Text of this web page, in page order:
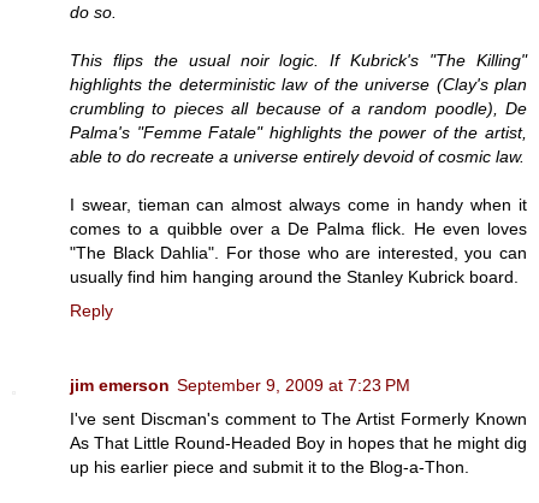
do so.
This flips the usual noir logic. If Kubrick's "The Killing"
highlights the deterministic law of the universe (Clay's plan
crumbling to pieces all because of a random poodle), De
Palma's "Femme Fatale" highlights the power of the artist,
able to do recreate a universe entirely devoid of cosmic law.
I swear, tieman can almost always come in handy when it
comes to a quibble over a De Palma flick. He even loves
"The Black Dahlia". For those who are interested, you can
usually find him hanging around the Stanley Kubrick board.
Reply
jim emerson September 9, 2009 at 7:23 PM
I've sent Discman's comment to The Artist Formerly Known
As That Little Round-Headed Boy in hopes that he might dig
up his earlier piece and submit it to the Blog-a-Thon.